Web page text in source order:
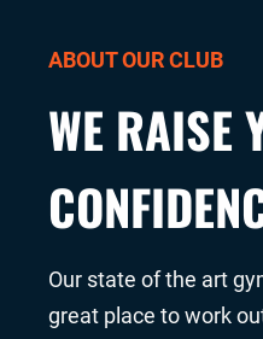
ABOUT OUR CLUB
WE RAISE
Our state of the art
great place to work